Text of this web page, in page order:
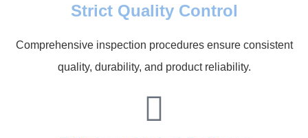
Strict Quality Control
Comprehensive inspection procedures ensure consistent
quality, durability, and product reliability.